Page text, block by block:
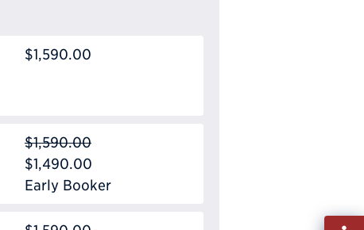
$1,590.00
$1,590.00
$1,490.00
Early Booker
Fill